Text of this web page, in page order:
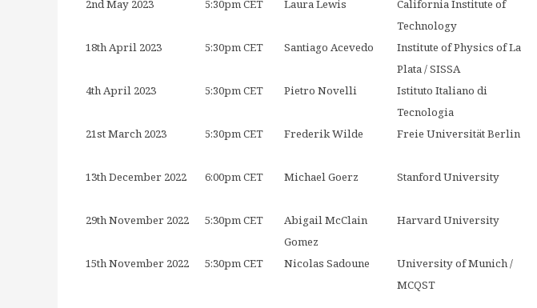
2nd May 2023
5:30pm CET Laura Lewis
California Institute of
Technology
18th April 2023
5:30pm CET Santiago Acevedo
Institute of Physics of La
Plata / SISSA
4th April 2023
5:30pm CET Pietro Novelli
Istituto Italiano di
Tecnologia
21st March 2023
5:30pm CET Frederik Wilde Freie Universität Berlin
13th December 2022
6:00pm CET Michael Goerz Stanford University
29th November 2022
5:30pm CET
Abigail McClain
Gomez
Harvard University
15th November 2022
5:30pm CET Nicolas Sadoune
University of Munich /
MCQST